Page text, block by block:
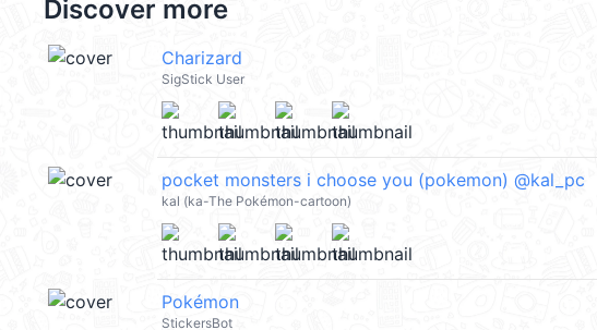
Discover more
Charizard
SigStick User
pocket monsters i choose you (pokemon) @kal_pc
kal (ka-The Pokémon-cartoon)
Pokémon
StickersBot